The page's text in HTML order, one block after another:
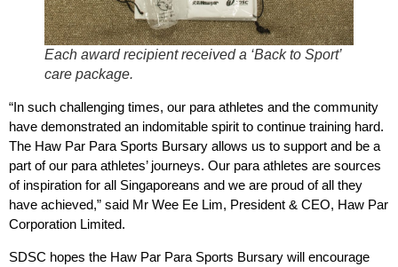
Each award recipient received a ‘Back to Sport’
care package.
“In such challenging times, our para athletes and the community
have demonstrated an indomitable spirit to continue training hard.
The Haw Par Para Sports Bursary allows us to support and be a
part of our para athletes’ journeys. Our para athletes are sources
of inspiration for all Singaporeans and we are proud of all they
have achieved,” said Mr Wee Ee Lim, President & CEO, Haw Par
Corporation Limited.
SDSC hopes the Haw Par Para Sports Bursary will encourage